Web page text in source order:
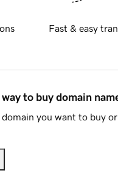
Fast & easy
to buy domain
you want to buy